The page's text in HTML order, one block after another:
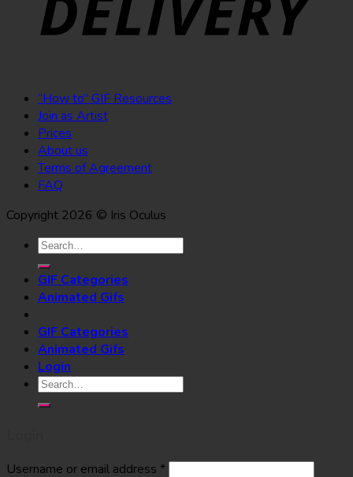
“How to” GIF Resources
Join as Artist
Prices
About us
Terms of Agreement
FAQ
Copyright 2026 © Iris Oculus
Search
for:
GIF Categories
Animated Gifs
GIF Categories
Animated Gifs
Login
Search
for:
Username or email address *